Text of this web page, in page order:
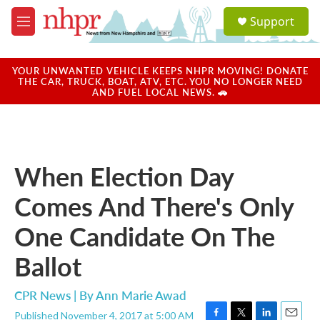
Skip to main content
M
e
u
a
u
Support
YOUR UNWANTED VEHICLE KEEPS NHPR MOVING! DONATE
THE CAR, TRUCK, BOAT, ATV, ETC. YOU NO LONGER NEED
AND FUEL LOCAL NEWS. 🚗
When Election Day
Comes And There's Only
One Candidate On The
Ballot
CPR News | ByAnn Marie Awad
Published November 4, 2017 at 5:00 AM